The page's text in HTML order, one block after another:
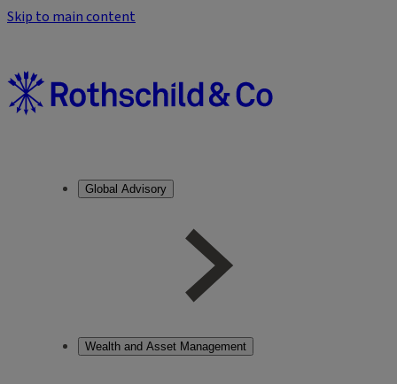
Skip to main content
Global Advisory
Wealth and Asset Management